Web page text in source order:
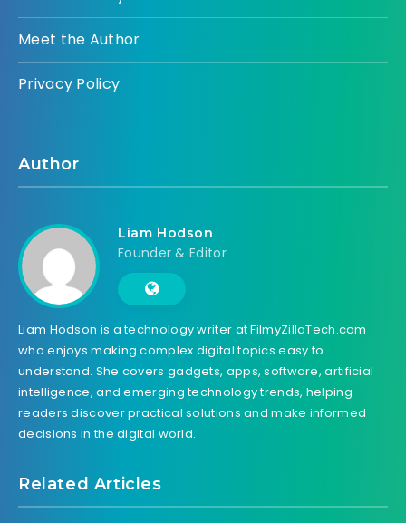
Meet the Author
Privacy Policy
Author
Liam Hodson
Founder & Editor
Liam Hodson is a technology writer at FilmyZillaTech.com
who enjoys making complex digital topics easy to
understand. She covers gadgets, apps, software, artificial
intelligence, and emerging technology trends, helping
readers discover practical solutions and make informed
decisions in the digital world.
Related Articles